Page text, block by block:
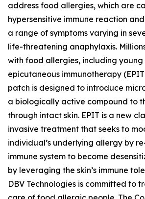
address food allergies, which are
hypersensitive immune reaction
a range of symptoms varying in
life-threatening anaphylaxis.
with food allergies, including young
epicutaneous immunotherapy
patch is designed to introduce
a biologically active compound to
through intact skin. EPIT is a new
invasive treatment that seeks to
individual’s underlying allergy by
immune system to become
by leveraging the skin’s immune
DBV Technologies is committed to